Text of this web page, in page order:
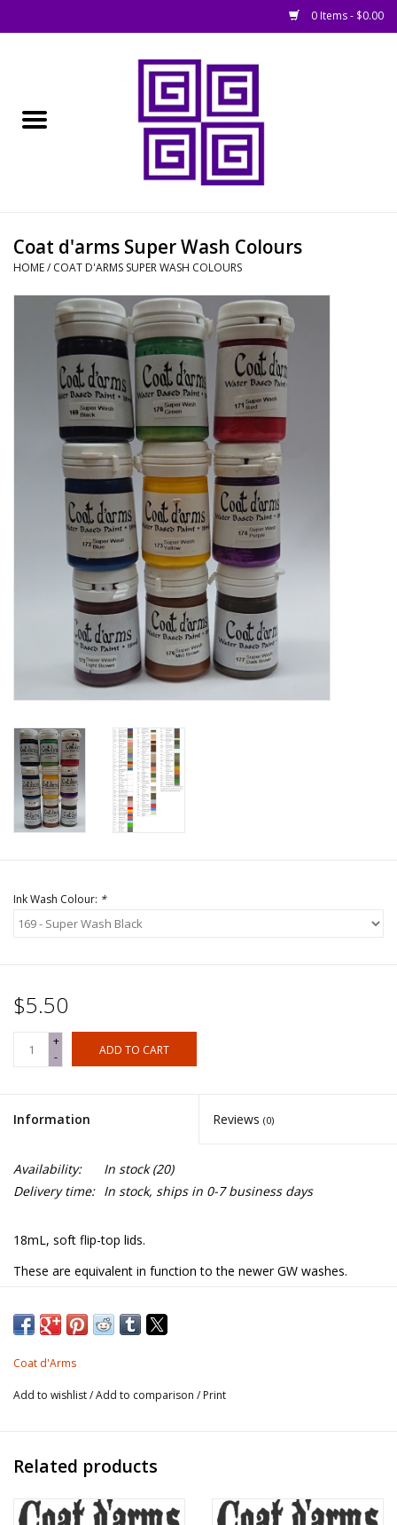
0 Items - $0.00
█ Books, Rules &
Magazines
█ Figures & Models
█ Game Accessories
█ Painting & Modelling
█ Terrain & Scenics
EVENT TICKETS
▒ By Rule System
Coat d'arms Super Wash Colours
HOME/ COAT D'ARMS SUPER WASH COLOURS
Ink Wash Colour: *
$5.50
+
-
ADD TO CART
Information Reviews (0)
Availability: In stock(20)
Delivery time: In stock, ships in 0-7 business days
18mL, soft flip-top lids.
These are equivalent in function to the newer GW washes.
shading to the figure. Dries matt.
175 Light Brown = GW Sepia
Be sure to shake/stir well before use to distribute the pigment!
Coat d'Arms
Add to wishlist/Add to comparison / Print
Related products